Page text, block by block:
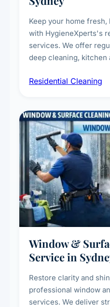
Keep your home
with HygieneXperts's
services. We offer regular house cleaning,
deep cleaning, kitchen
complete home care to
Residential Cleaning
Window &
Service in
Restore clarity and
professional window
services. We deliver